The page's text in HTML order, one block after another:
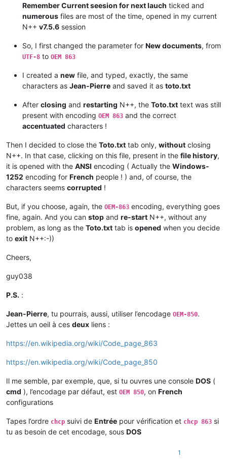
Remember Current seesion for next lauch ticked and
numerous files are most of the time, opened in my current
N++ v7.5.6 session
So, I first changed the parameter for New documents, from
UTF-8 to OEM 863
I created a new file, and typed, exactly, the same
characters as Jean-Pierre and saved it as toto.txt
After closing and restarting N++, the Toto.txt text was still
present with encoding OEM 863 and the correct
accentuated characters !
Then I decided to close the Toto.txt tab only, without closing
N++. In that case, clicking on this file, present in the file history,
it is opened with the ANSI encoding ( Actually the Windows-
1252 encoding for French people ! ) and, of course, the
characters seems corrupted !
But, if you choose, again, the OEM-863 encoding, everything goes
fine, again. And you can stop and re-start N++, without any
problem, as long as the Toto.txt tab is opened when you decide
to exit N++:-))
Cheers,
guy038
P.S. :
Jean-Pierre, tu pourrais, aussi, utiliser l’encodage OEM-850.
Jettes un oeil à ces deux liens :
https://en.wikipedia.org/wiki/Code_page_863
https://en.wikipedia.org/wiki/Code_page_850
Il me semble, par exemple, que, si tu ouvres une console DOS (
cmd ), l’encodage par défaut, est OEM 850, on French
configurations
Tapes l’ordre chcp suivi de Entrée pour vérification et chcp 863 si
tu as besoin de cet encodage, sous DOS
1